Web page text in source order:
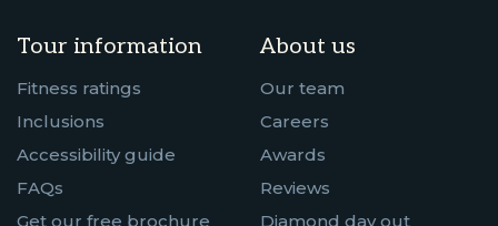
Tour information
Fitness ratings
Inclusions
Accessibility guide
FAQs
Get our free brochure
About us
Our team
Careers
Awards
Reviews
Diamond day out